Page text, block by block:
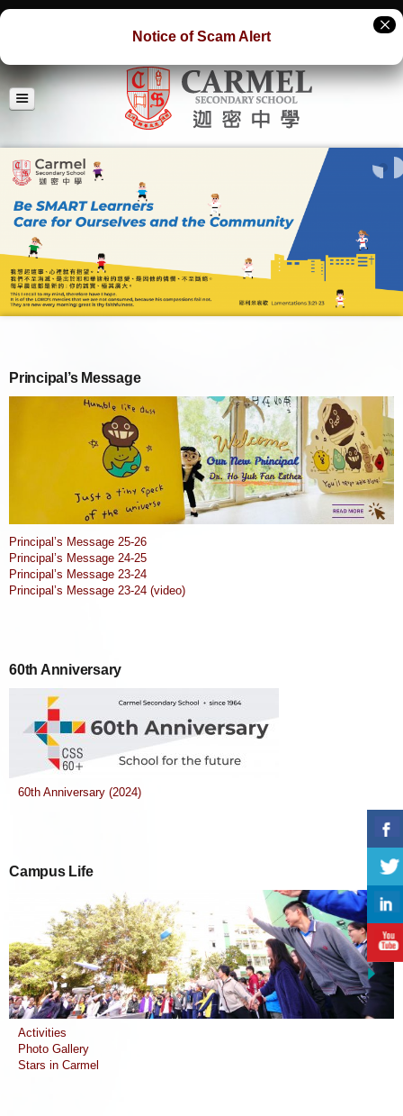
Principal’s Message
Principal’s Message 25-26
Principal’s Message 24-25
Principal’s Message 23-24
Principal’s Message 23-24 (video)
60th Anniversary
60th Anniversary (2024)
Campus Life
Activities
Photo Gallery
Stars in Carmel
Notice of Scam Alert